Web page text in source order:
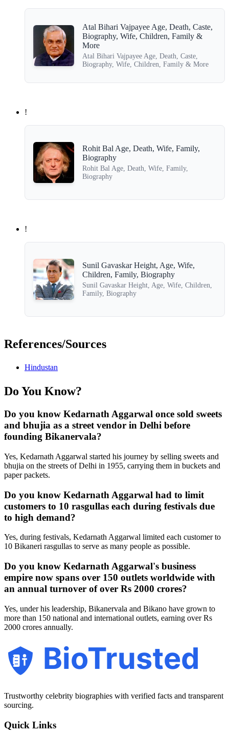
Atal Bihari Vajpayee Age, Death, Caste,
Biography, Wife, Children, Family &
More
Atal Bihari Vajpayee Age, Death, Caste,
Biography, Wife, Children, Family & More
!
Rohit Bal Age, Death, Wife, Family,
Biography
Rohit Bal Age, Death, Wife, Family,
Biography
!
Sunil Gavaskar Height, Age, Wife,
Children, Family, Biography
Sunil Gavaskar Height, Age, Wife, Children,
Family, Biography
References/Sources
Hindustan
Do You Know?
Do you know Kedarnath Aggarwal once sold sweets
and bhujia as a street vendor in Delhi before
founding Bikanervala?
Yes, Kedarnath Aggarwal started his journey by selling sweets and
bhujia on the streets of Delhi in 1955, carrying them in buckets and
paper packets.
Do you know Kedarnath Aggarwal had to limit
customers to 10 rasgullas each during festivals due
to high demand?
Yes, during festivals, Kedarnath Aggarwal limited each customer to
10 Bikaneri rasgullas to serve as many people as possible.
Do you know Kedarnath Aggarwal's business
empire now spans over 150 outlets worldwide with
an annual turnover of over Rs 2000 crores?
Yes, under his leadership, Bikanervala and Bikano have grown to
more than 150 national and international outlets, earning over Rs
2000 crores annually.
BioTrusted
Trustworthy celebrity biographies with verified facts and transparent
sourcing.
Quick Links